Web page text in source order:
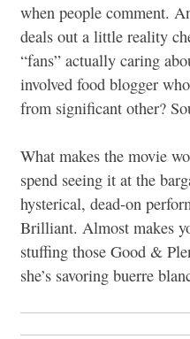
when people comment.
deals out a little reality
“fans” actually caring
involved food blogger
from significant other?
What makes the movie
spend seeing it at the
hysterical, dead-on
Brilliant. Almost makes
stuffing those Good &
she’s savoring buerre